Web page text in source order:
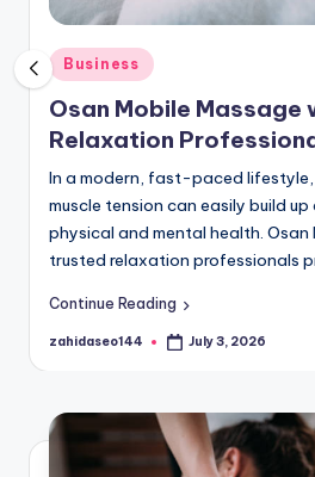
P
o
s
t
B
R
Posted
in
Business
Osan Mobile Massage
Relaxation
In a modern, fast-paced
muscle tension can easily build
physical and mental health.
trusted relaxation professionals
Continue Reading
Posted
zahidaseo144 July 3, 2026